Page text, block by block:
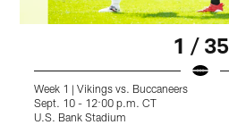
1 / 35
Week 1 | Vikings vs. Buccaneers
Sept. 10 - 12:00 p.m. CT
U.S. Bank Stadium